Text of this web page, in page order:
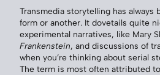
Transmedia storytelling has always
form or another. It dovetails quite
experimental narratives, like Mary
Frankenstein, and discussions of
when you’re thinking about serial
The term is most often attributed